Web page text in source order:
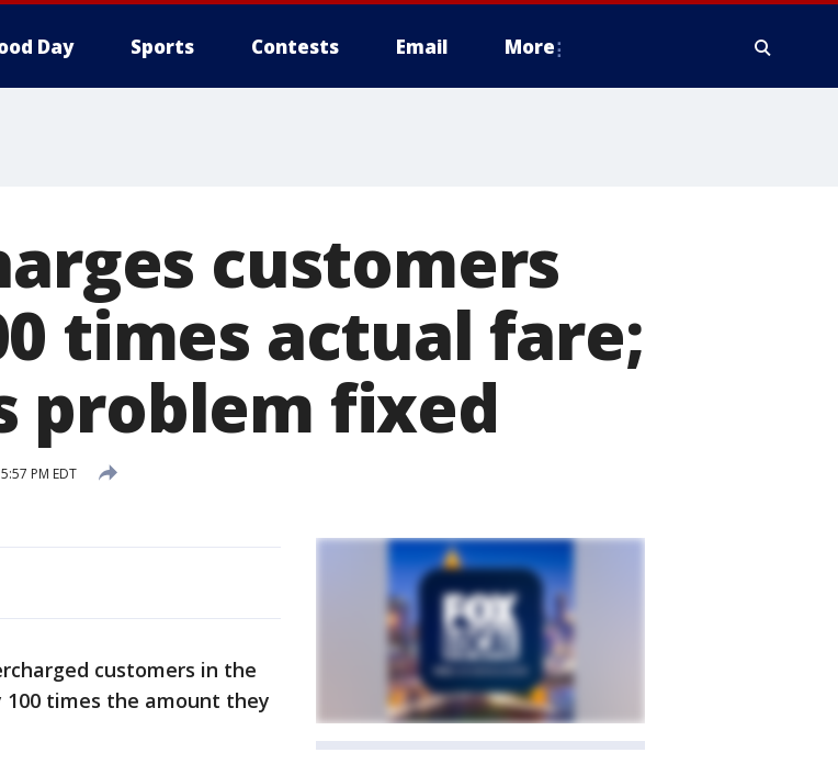
Day Sports Contests Email More
customers
times actual fare;
problem fixed
PM EDT
customers in the
100 times the amount they